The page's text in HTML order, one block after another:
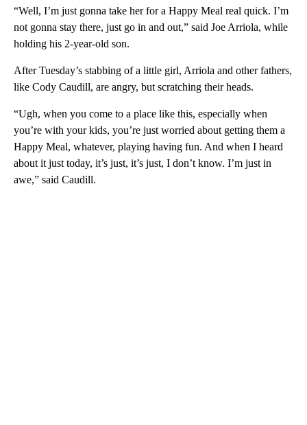
“Well, I’m just gonna take her for a Happy Meal real quick. I’m
not gonna stay there, just go in and out,” said Joe Arriola, while
holding his 2-year-old son.
After Tuesday’s stabbing of a little girl, Arriola and other fathers,
like Cody Caudill, are angry, but scratching their heads.
“Ugh, when you come to a place like this, especially when
you’re with your kids, you’re just worried about getting them a
Happy Meal, whatever, playing having fun. And when I heard
about it just today, it’s just, it’s just, I don’t know. I’m just in
awe,” said Caudill.